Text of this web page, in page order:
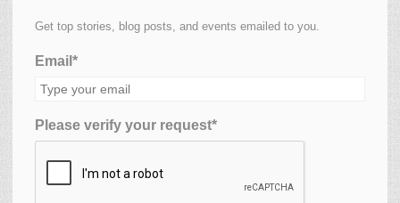
Get top stories, blog posts, and events emailed to you.
Email*
Please verify your request*